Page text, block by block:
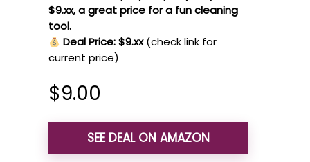
$9.xx, a great price for a fun cleaning
tool.
Deal Price: $9.xx (check link for
current price)
$9.00
SEE DEAL ON AMAZON